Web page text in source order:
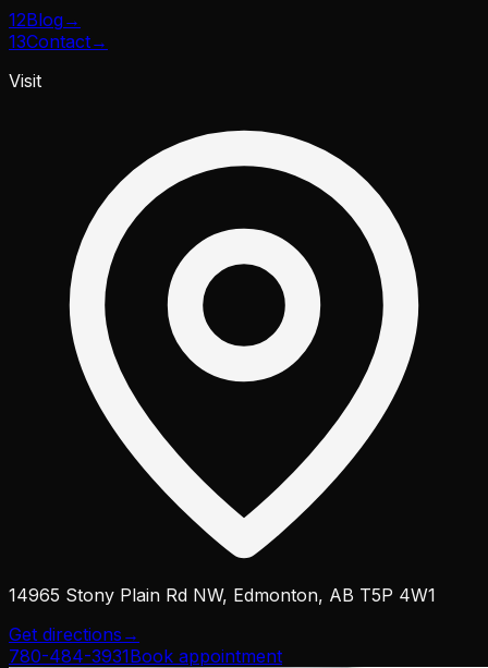
12Blog→
13Contact→
Visit
14965 Stony Plain Rd NW, Edmonton, AB T5P 4W1
Get directions →
780-484-3931Book appointment